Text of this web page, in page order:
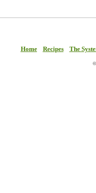
Home Recipes The
©